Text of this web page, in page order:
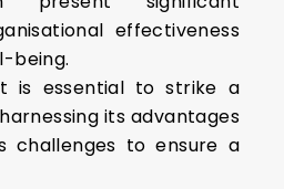
effectiveness
being.
is essential to strike a
its advantages
challenges to ensure a